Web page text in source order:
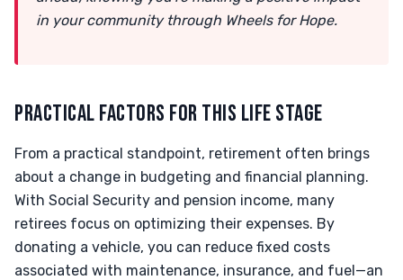
in your community through Wheels for Hope.
PRACTICAL FACTORS FOR THIS LIFE STAGE
From a practical standpoint, retirement often brings
about a change in budgeting and financial planning.
With Social Security and pension income, many
retirees focus on optimizing their expenses. By
donating a vehicle, you can reduce fixed costs
associated with maintenance, insurance, and fuel—an